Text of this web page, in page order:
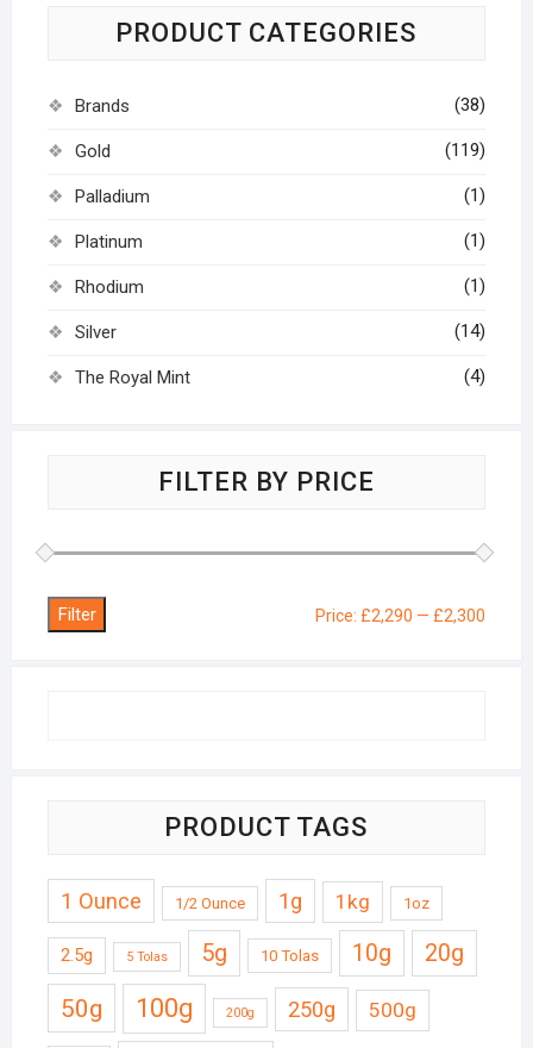
PRODUCT CATEGORIES
Brands (38)
Gold (119)
Palladium (1)
Platinum (1)
Rhodium (1)
Silver (14)
The Royal Mint (4)
FILTER BY PRICE
Filter Price: £2,290 — £2,300
PRODUCT TAGS
1 Ounce 1/2 Ounce 1g 1kg 1oz
2.5g 5 Tolas 5g 10 Tolas 10g 20g
50g 100g 200g 250g 500g